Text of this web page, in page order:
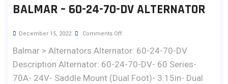
BALMAR – 60-24-70-DV ALTERNATOR
December 15, 2022 Comments Off
Balmar > Alternators Alternator: 60-24-70-DV
Description Alternator: 60-24-70-DV- 60 Series-
70A- 24V- Saddle Mount (Dual Foot)- 3.15in- Dual